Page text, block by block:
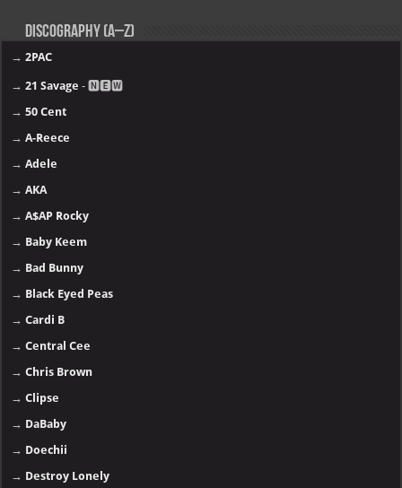
Discography (A–Z)
→2PAC
→21 Savage - 🅽🅴🆆
→50 Cent
→A-Reece
→Adele
→AKA
→A$AP Rocky
→ Baby Keem
→ Bad Bunny
→ Black Eyed Peas
→Cardi B
→Central Cee
→Chris Brown
→Clipse
→ DaBaby
→ Doechii
→ Destroy Lonely